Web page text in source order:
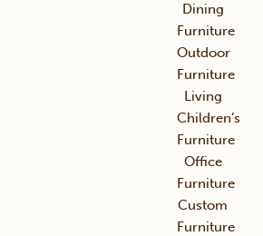
Dining
Furniture
Outdoor
Furniture
Living
Children’s
Furniture
Office
Furniture
Custom
Furniture